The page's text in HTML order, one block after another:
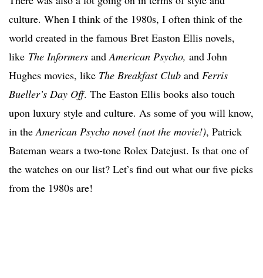
culture. When I think of the 1980s, I often think of the
world created in the famous Bret Easton Ellis novels,
like The Informers andAmerican Psycho, and John
Hughes movies, like The Breakfast Club and Ferris
Bueller’s Day Off. The Easton Ellis books also touch
upon luxury style and culture. As some of you will know,
in theAmerican Psycho novel (not the movie!), Patrick
Bateman wears a two-tone Rolex Datejust. Is that one of
the watches on our list? Let’s find out what our five picks
from the 1980s are!